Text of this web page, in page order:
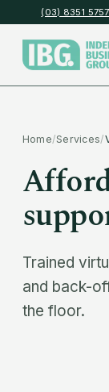
(03) 8351 5757
Home/Services/
Trained
and back-
the floor.